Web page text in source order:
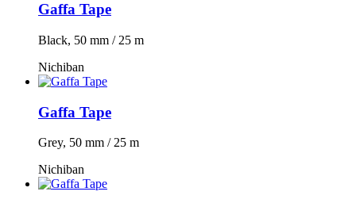
Gaffa Tape
Black, 50 mm / 25 m
Nichiban
Gaffa Tape
Grey, 50 mm / 25 m
Nichiban